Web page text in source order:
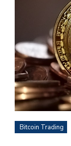
Bitcoin Trading